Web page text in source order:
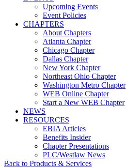
Upcoming Events
Event Policies
CHAPTERS
About Chapters
Atlanta Chapter
Chicago Chapter
Dallas Chapter
New York Chapter
Northeast Ohio Chapter
Washington Metro Chapter
WEB Online Chapter
Start a New WEB Chapter
NEWS
RESOURCES
EBIA Articles
Benefits Insider
Chapter Presentations
PLC/Westlaw News
Back to Products & Services